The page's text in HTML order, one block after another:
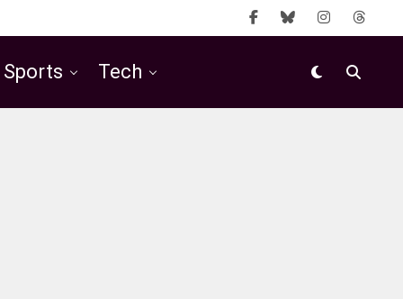
Sports Tech